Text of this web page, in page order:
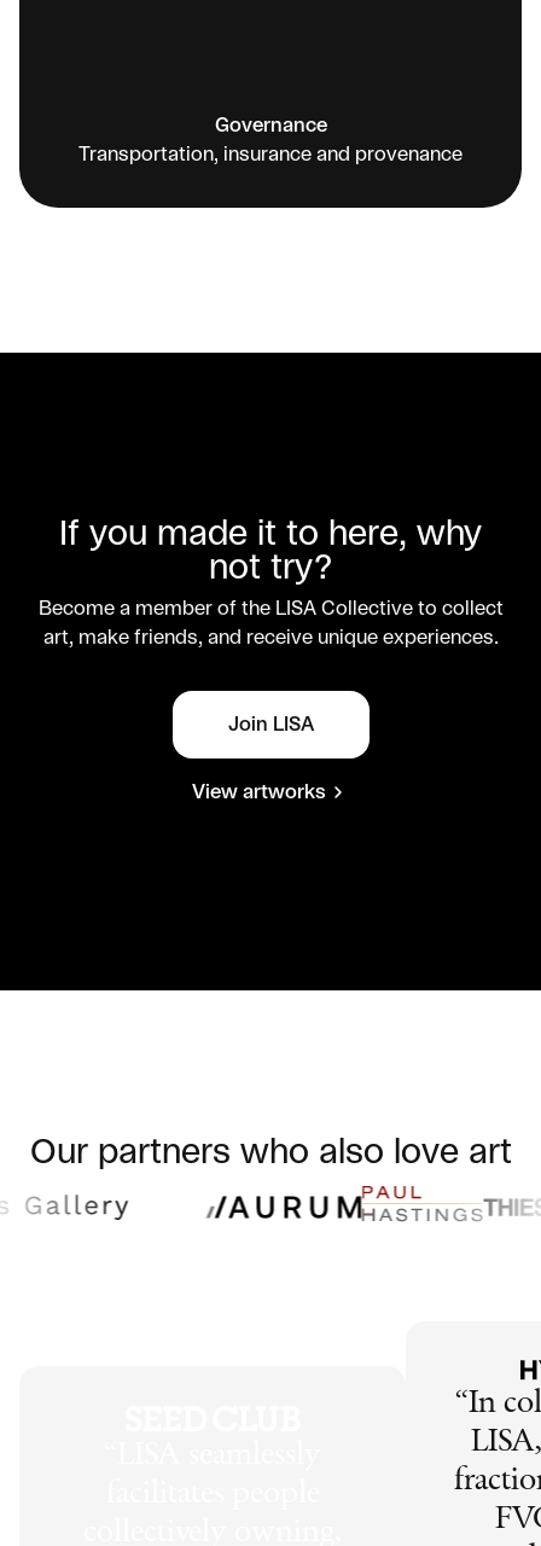
Governance
Transportation, insurance and provenance
If you made it to here, why
not try?
Become a member of the LISA Collective to collect
art, make friends, and receive unique experiences.
Join LISA
View artworks
Our partners who also love art
“In